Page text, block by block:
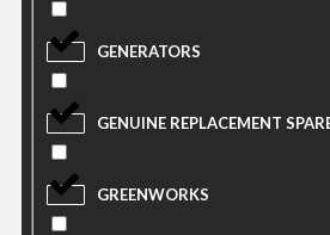
GENERATORS
GENUINE REPLACEMENT
GREENWORKS